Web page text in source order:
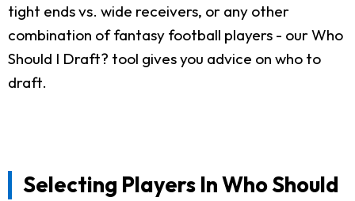
tight ends vs. wide receivers, or any other
combination of fantasy football players - our Who
Should I Draft? tool gives you advice on who to
draft.
Selecting Players In Who Should